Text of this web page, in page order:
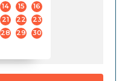
14 15
16
21 22
23
28 29
30